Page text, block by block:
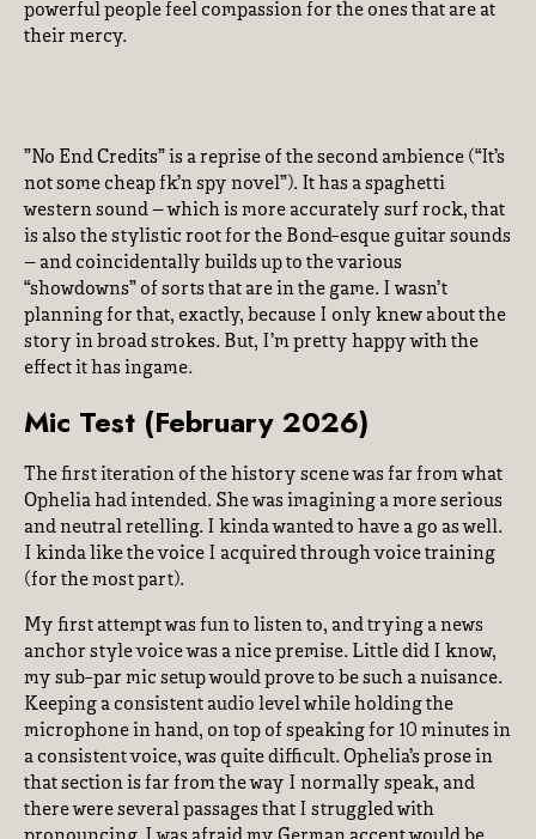
powerful people feel compassion for the ones that are at
their mercy.
”No End Credits” is a reprise of the second ambience (“It’s
not some cheap fk’n spy novel”). It has a spaghetti
western sound – which is more accurately surf rock, that
is also the stylistic root for the Bond-esque guitar sounds
– and coincidentally builds up to the various
“showdowns” of sorts that are in the game. I wasn’t
planning for that, exactly, because I only knew about the
story in broad strokes. But, I’m pretty happy with the
effect it has ingame.
Mic Test (February 2026)
The first iteration of the history scene was far from what
Ophelia had intended. She was imagining a more serious
and neutral retelling. I kinda wanted to have a go as well.
I kinda like the voice I acquired through voice training
(for the most part).
My first attempt was fun to listen to, and trying a news
anchor style voice was a nice premise. Little did I know,
my sub-par mic setup would prove to be such a nuisance.
Keeping a consistent audio level while holding the
microphone in hand, on top of speaking for 10 minutes in
a consistent voice, was quite difficult. Ophelia’s prose in
that section is far from the way I normally speak, and
there were several passages that I struggled with